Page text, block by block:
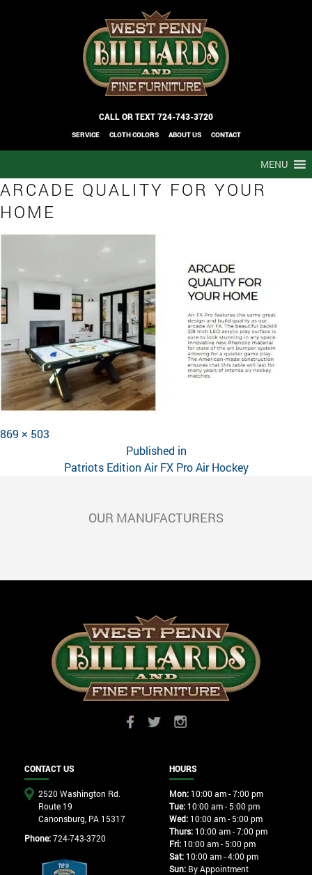
CALL OR TEXT724-743-3720
SERVICE CLOTH COLORS ABOUT US CONTACT
MENU
ARCADE QUALITY FOR YOUR
HOME
Full
869 × 503
NAVIGATION
Published in
Patriots Edition Air FX Pro Air Hockey
OUR MANUFACTURERS
CONTACT US
2520 Washington Rd.
Route 19
Canonsburg, PA 15317
Phone:724-743-3720
HOURS
Mon:10:00 am - 7:00 pm
Tue:10:00 am - 5:00 pm
Wed:10:00 am - 5:00 pm
Thurs:10:00 am - 7:00 pm
Fri:10:00 am - 5:00 pm
Sat:10:00 am - 4:00 pm
Sun:By Appointment